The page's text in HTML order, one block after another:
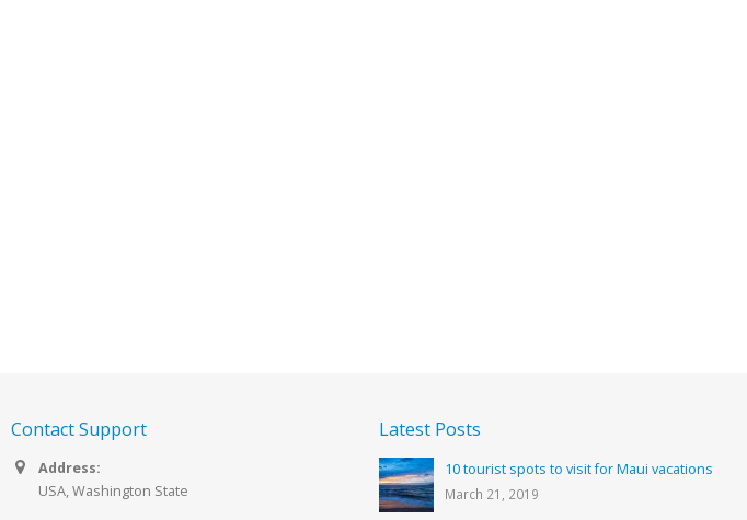
Contact Support
Address:
USA, Washington State
Latest Posts
10 tourist spots to visit for Maui vacations
March 21, 2019